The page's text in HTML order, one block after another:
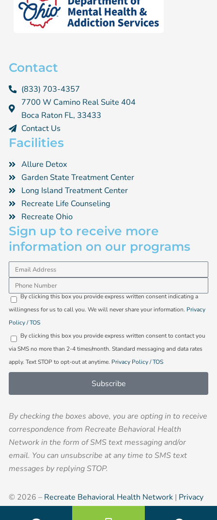
Contact
(833) 703-4357
7700 W Camino Real Suite 404
Boca Raton FL, 33433
Contact Us
Facilities
Allure Detox
Garden State Treatment Center
Long Island Treatment Center
Recreate Life Counseling
Recreate Ohio
Sign up to receive more
information on our programs
Email
Phone
Opti-
in
By clicking this box you provide express written consent indicating a
willingness for us to call you. We will never share your information. Privacy
Policy / TOS
By clicking this box you provide express written consent to contact you
via SMS no more than 2-4 times/month. Standard messaging and data rates
apply. Text STOP to opt-out at anytime. Privacy Policy / TOS
Subscribe
By checking the boxes above, you are opting in to receive
correspondence from Recreate Behavioral Health
Network in the form of SMS text messaging and/or
email. You can unsubscribe at any time to SMS text
messages by replying STOP.
© 2026 – Recreate Behavioral Health Network | Privacy